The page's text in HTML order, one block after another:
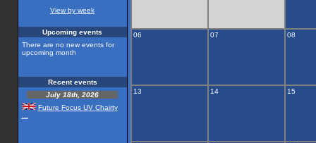
View by week
Upcoming events
There are no new events for
upcoming month
Recent events
July 18th, 2026
Future Focus UV Chairty
06 07 08
13 14 15